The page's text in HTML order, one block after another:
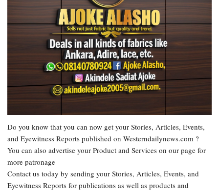
Do you know that you can now get your Stories, Articles, Events,
and Eyewitness Reports published on Westerndailynews.com ?
You can also advertise your Product and Services on our page for
more patronage
Contact us today by sending your Stories, Articles, Events, and
Eyewitness Reports for publications as well as products and